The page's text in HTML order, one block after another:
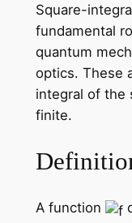
Square-
fundamental
quantum
optics. These
integral of the
finite.
A function